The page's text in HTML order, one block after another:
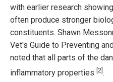
with earlier research
often produce stronger
constituents. Shawn
Vet's Guide to Preventing
noted that all parts of the
inflammatory properties [2].